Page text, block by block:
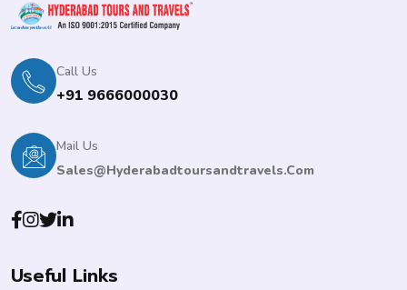
Call Us
+91 9666000030
Mail Us
Sales@hyderabadtoursandtravels.com
Useful Links